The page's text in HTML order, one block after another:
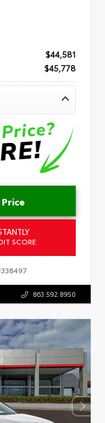
$44,581
$45,778
SCORE
863.592.8950